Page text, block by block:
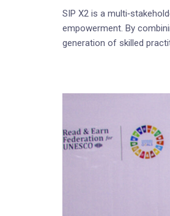
SIP X2 is a
empowerment. By
generation of skilled